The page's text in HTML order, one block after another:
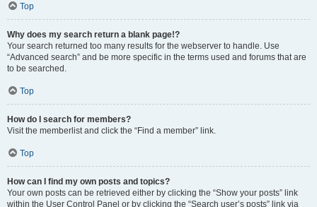
Top
Why does my search return a blank page!?
Your search returned too many results for the webserver to handle. Use
“Advanced search” and be more specific in the terms used and forums that are
to be searched.
Top
How do I search for members?
Visit the memberlist and click the “Find a member” link.
Top
How can I find my own posts and topics?
Your own posts can be retrieved either by clicking the “Show your posts” link
within the User Control Panel or by clicking the “Search user’s posts” link via